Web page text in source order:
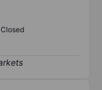
Closed